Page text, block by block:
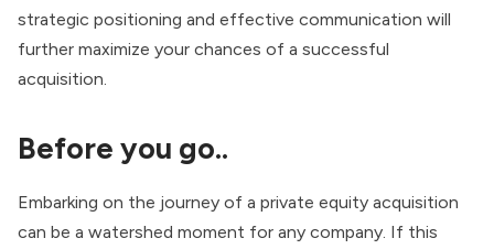
strategic positioning and effective communication will
further maximize your chances of a successful
acquisition.
Before you go..
Embarking on the journey of a private equity acquisition
can be a watershed moment for any company. If this